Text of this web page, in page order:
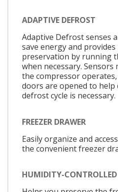
ADAPTIVE DEFROST
Adaptive Defrost senses
save energy and
preservation by running
when necessary.
the compressor
doors are opened to help
defrost cycle is necessary.
FREEZER DRAWER
Easily organize and
the convenient freezer
HUMIDITY-CONTROLLED